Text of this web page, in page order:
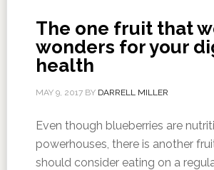
The one fruit that
wonders for your
health
MAY 9, 2017BY DARRELL MILLER
Even though blueberries are
powerhouses, there is another
should consider eating on a